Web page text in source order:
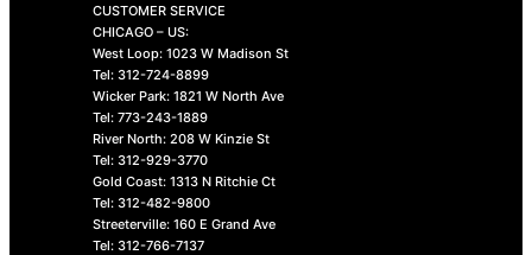
CUSTOMER SERVICE
CHICAGO – US:
West Loop: 1023 W Madison St
Tel: 312-724-8899
Wicker Park: 1821 W North Ave
Tel: 773-243-1889
River North: 208 W Kinzie St
Tel: 312-929-3770
Gold Coast: 1313 N Ritchie Ct
Tel: 312-482-9800
Streeterville: 160 E Grand Ave
Tel: 312-766-7137